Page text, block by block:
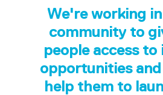
We're working
community to
people access to
opportunities
help them to